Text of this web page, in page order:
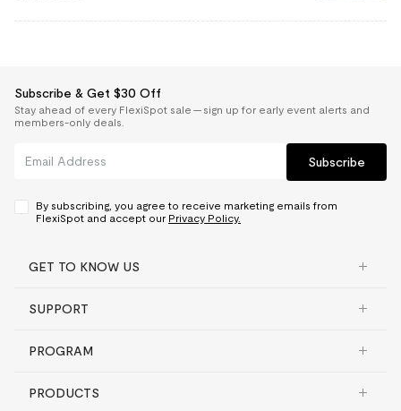
Subscribe & Get $30 Off
Stay ahead of every FlexiSpot sale — sign up for early event alerts and
members-only deals.
Subscribe
By subscribing, you agree to receive marketing emails from
FlexiSpot and accept our Privacy Policy.
GET TO KNOW US
SUPPORT
PROGRAM
PRODUCTS